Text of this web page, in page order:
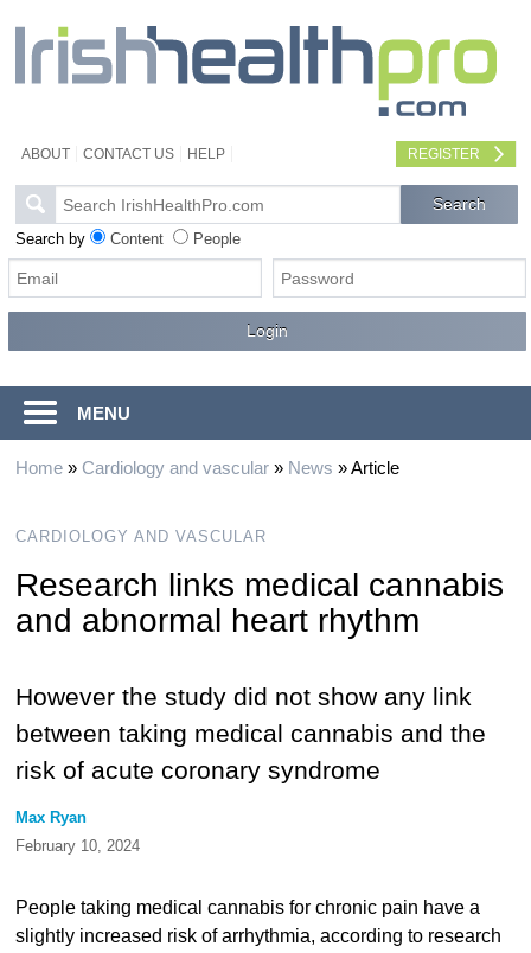
ABOUT CONTACT US HELP REGISTER
Search by Content People
MENU
Home» Cardiology and vascular» News »Article
CARDIOLOGY AND VASCULAR
Research links medical cannabis
and abnormal heart rhythm
However the study did not show any link
between taking medical cannabis and the
risk of acute coronary syndrome
Max Ryan
February 10, 2024
People taking medical cannabis for chronic pain have a
slightly increased risk of arrhythmia, according to research